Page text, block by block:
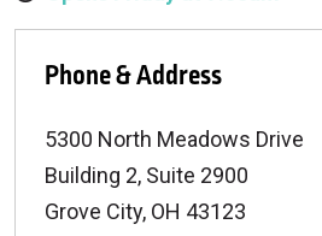
Phone & Address
5300 North Meadows Drive
Building 2, Suite 2900
Grove City, OH 43123